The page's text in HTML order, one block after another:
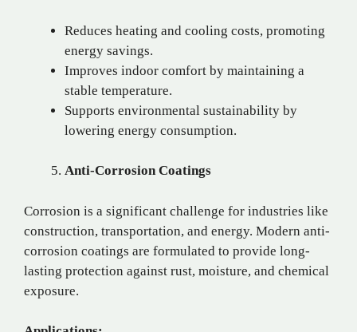
Reduces heating and cooling costs, promoting
energy savings.
Improves indoor comfort by maintaining a
stable temperature.
Supports environmental sustainability by
lowering energy consumption.
Anti-Corrosion Coatings
Corrosion is a significant challenge for industries like
construction, transportation, and energy. Modern anti-
corrosion coatings are formulated to provide long-
lasting protection against rust, moisture, and chemical
exposure.